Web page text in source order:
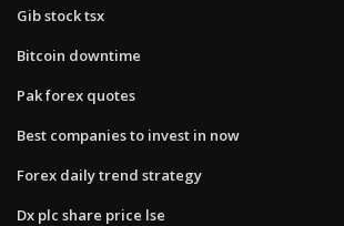
Gib stock tsx
Bitcoin downtime
Pak forex quotes
Best companies to invest in now
Forex daily trend strategy
Dx plc share price lse